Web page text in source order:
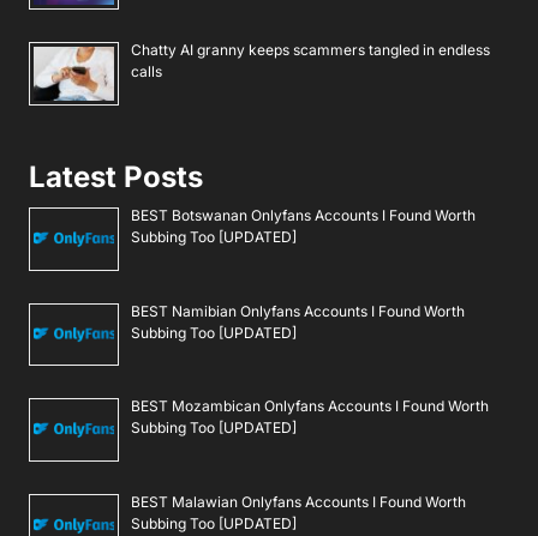
Chatty AI granny keeps scammers tangled in endless
calls
Latest Posts
BEST Botswanan Onlyfans Accounts I Found Worth
Subbing Too [UPDATED]
BEST Namibian Onlyfans Accounts I Found Worth
Subbing Too [UPDATED]
BEST Mozambican Onlyfans Accounts I Found Worth
Subbing Too [UPDATED]
BEST Malawian Onlyfans Accounts I Found Worth
Subbing Too [UPDATED]